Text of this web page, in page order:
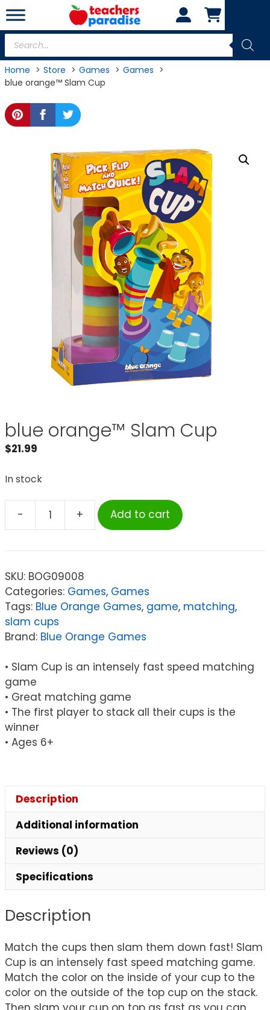
Skip
to
content
Products
search
Home Store Games
Games
blue orange™ Slam Cup
blue orange™ Slam Cup
$21.99
In stock
-
blue
Slam
+ Add to cart
SKU: BOG09008
Categories: Games, Games
Tags: Blue Orange Games, game, matching,
slam cups
Brand: Blue Orange Games
• Slam Cup is an intensely fast speed matching
game
• Great matching game
• The first player to stack all their cups is the
winner
• Ages 6+
Description
Additional information
Reviews (0)
Specifications
Description
Match the cups then slam them down fast! Slam
Cup is an intensely fast speed matching game.
Match the color on the inside of your cup to the
color on the outside of the top cup on the stack.